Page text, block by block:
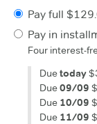
Pay full
Pay in
Four interest-
Duetoday
Due09/09
Due 10/09
Due 11/09